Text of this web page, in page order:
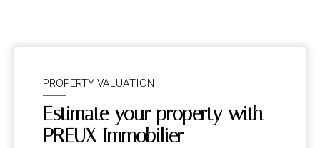
PROPERTY VALUATION
Estimate your property with
PREUX Immobilier